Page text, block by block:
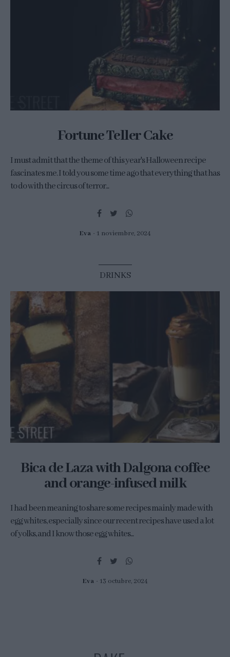
Fortune Teller Cake
I must admit that the theme of this year's Halloween recipe
fascinates me. I told you some time ago that everything that has
to do with the circus of terror...
Eva 1 noviembre, 2024
DRINKS
Bica de Laza with Dalgona coffee
and orange-infused milk
I had been meaning to share some recipes mainly made with
egg whites, especially since our recent recipes have used a lot
of yolks, and I know those egg whites...
Eva 13 octubre, 2024